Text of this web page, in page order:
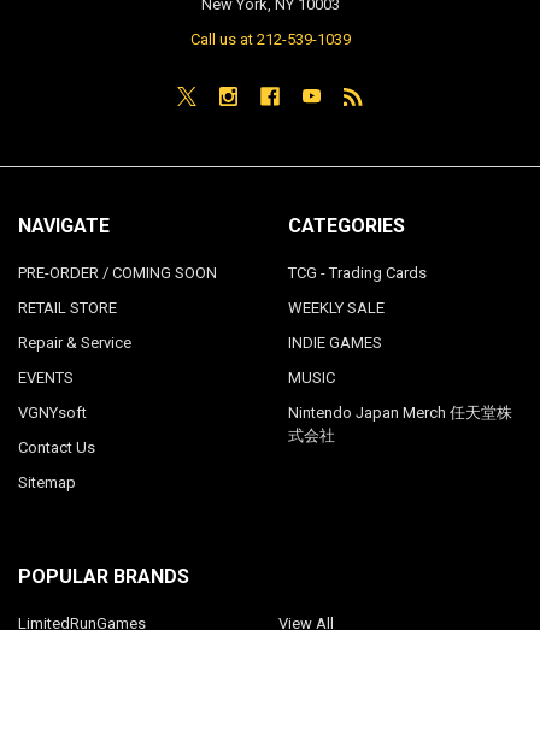
New York, NY 10003
Call us at 212-539-1039
NAVIGATE
PRE-ORDER / COMING SOON
RETAIL STORE
Repair & Service
EVENTS
VGNYsoft
Contact Us
Sitemap
CATEGORIES
TCG - Trading Cards
WEEKLY SALE
INDIE GAMES
MUSIC
Nintendo Japan Merch 任天堂株
式会社
POPULAR BRANDS
LimitedRunGames View All